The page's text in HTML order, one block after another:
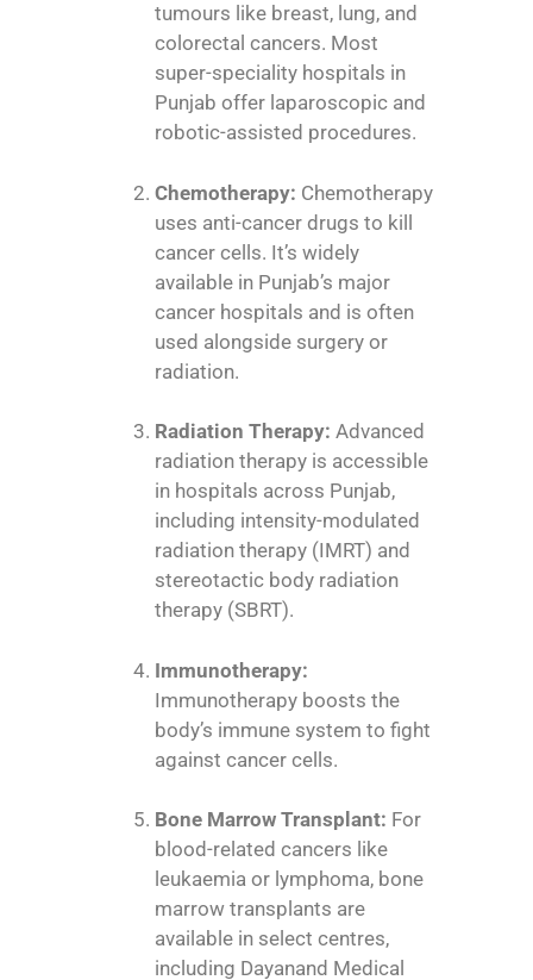
tumours like breast, lung, and
colorectal cancers. Most
super-speciality hospitals in
Punjab offer laparoscopic and
robotic-assisted procedures.
Chemotherapy: Chemotherapy
uses anti-cancer drugs to kill
cancer cells. It’s widely
available in Punjab’s major
cancer hospitals and is often
used alongside surgery or
radiation.
Radiation Therapy: Advanced
radiation therapy is accessible
in hospitals across Punjab,
including intensity-modulated
radiation therapy (IMRT) and
stereotactic body radiation
therapy (SBRT).
Immunotherapy:
Immunotherapy boosts the
body’s immune system to fight
against cancer cells.
Bone Marrow Transplant: For
blood-related cancers like
leukaemia or lymphoma, bone
marrow transplants are
available in select centres,
including Dayanand Medical